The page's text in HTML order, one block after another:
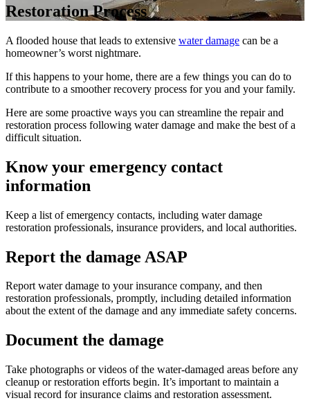
Restoration Process
A flooded house that leads to extensive water damage can be a
homeowner’s worst nightmare.
If this happens to your home, there are a few things you can do to
contribute to a smoother recovery process for you and your family.
Here are some proactive ways you can streamline the repair and
restoration process following water damage and make the best of a
difficult situation.
Know your emergency contact
information
Keep a list of emergency contacts, including water damage
restoration professionals, insurance providers, and local authorities.
Report the damage ASAP
Report water damage to your insurance company, and then
restoration professionals, promptly, including detailed information
about the extent of the damage and any immediate safety concerns.
Document the damage
Take photographs or videos of the water-damaged areas before any
cleanup or restoration efforts begin. It’s important to maintain a
visual record for insurance claims and restoration assessment.